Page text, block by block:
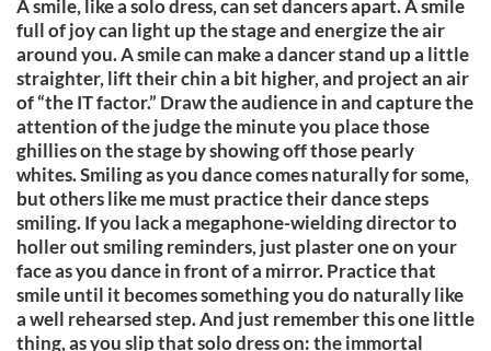
A smile, like a solo dress, can set dancers apart. A smile
full of joy can light up the stage and energize the air
around you. A smile can make a dancer stand up a little
straighter, lift their chin a bit higher, and project an air
of “the IT factor.” Draw the audience in and capture the
attention of the judge the minute you place those
ghillies on the stage by showing off those pearly
whites. Smiling as you dance comes naturally for some,
but others like me must practice their dance steps
smiling. If you lack a megaphone-wielding director to
holler out smiling reminders, just plaster one on your
face as you dance in front of a mirror. Practice that
smile until it becomes something you do naturally like
a well rehearsed step. And just remember this one little
thing, as you slip that solo dress on: the immortal